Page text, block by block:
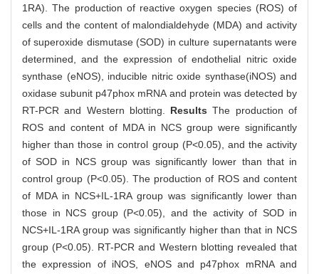
1RA). The production of reactive oxygen species (ROS) of
cells and the content of malondialdehyde (MDA) and activity
of superoxide dismutase (SOD) in culture supernatants were
determined, and the expression of endothelial nitric oxide
synthase (eNOS), inducible nitric oxide synthase(iNOS) and
oxidase subunit p47phox mRNA and protein was detected by
RT-PCR and Western blotting. ResultsThe production of
ROS and content of MDA in NCS group were significantly
higher than those in control group (P<0.05), and the activity
of SOD in NCS group was significantly lower than that in
control group (P<0.05). The production of ROS and content
of MDA in NCS+IL-1RA group was significantly lower than
those in NCS group (P<0.05), and the activity of SOD in
NCS+IL-1RA group was significantly higher than that in NCS
group (P<0.05). RT-PCR and Western blotting revealed that
the expression of iNOS, eNOS and p47phox mRNA and